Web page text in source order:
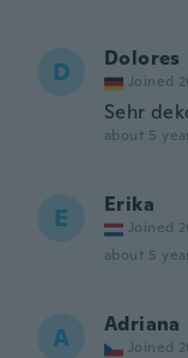
D Dolores
Joined
Sehr
about 5
E Erika
Joined
about 5
A Adriana
Joined